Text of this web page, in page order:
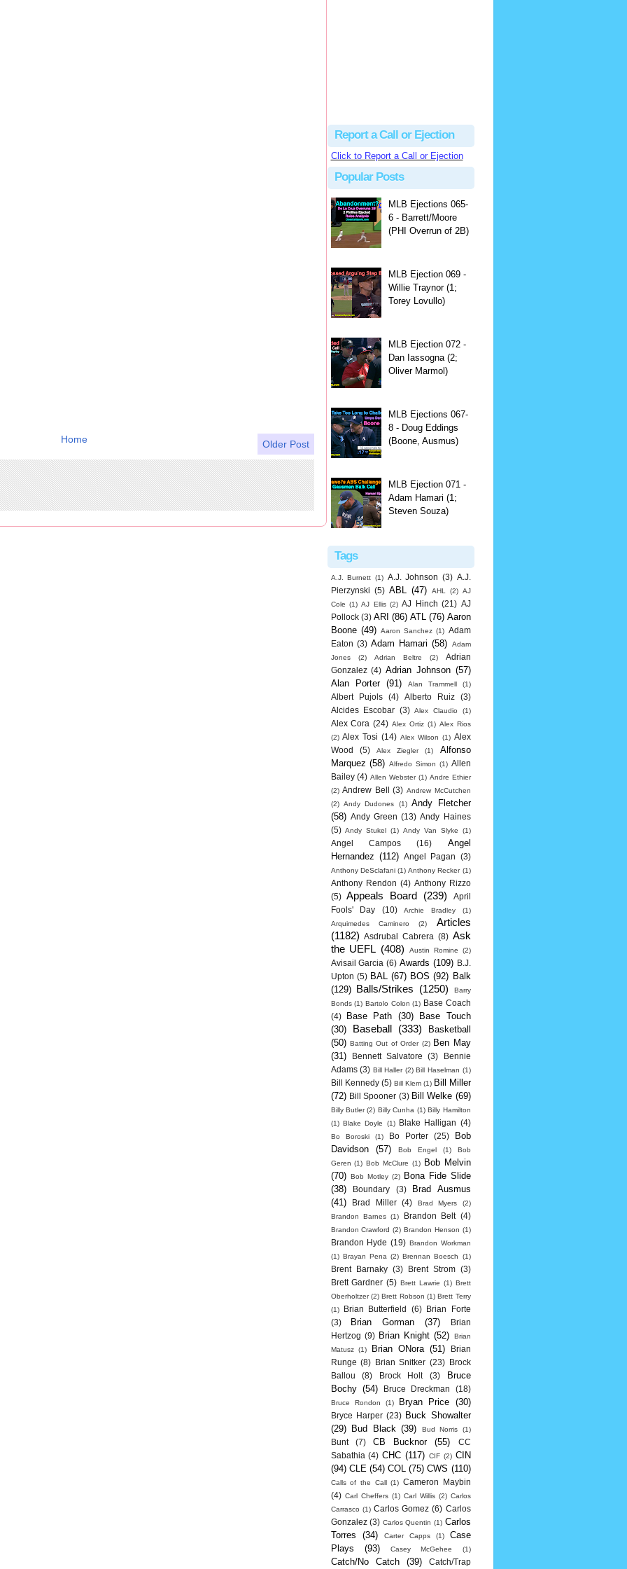
Older Post
Home
Report a Call or Ejection
Click to Report a Call or Ejection
Popular Posts
MLB Ejections 065-
6 - Barrett/Moore
(PHI Overrun of 2B)
MLB Ejection 069 -
Willie Traynor (1;
Torey Lovullo)
MLB Ejection 072 -
Dan Iassogna (2;
Oliver Marmol)
MLB Ejections 067-
8 - Doug Eddings
(Boone, Ausmus)
MLB Ejection 071 -
Adam Hamari (1;
Steven Souza)
Tags
A.J. Burnett (1) A.J. Johnson (3) A.J.
Pierzynski (5) ABL (47) AHL (2) AJ
Cole (1) AJ Ellis (2) AJ Hinch (21) AJ
Pollock (3) ARI (86) ATL (76) Aaron
Boone (49) Aaron Sanchez (1) Adam
Eaton (3) Adam Hamari (58)
Adam
Jones
(2) Adrian Beltre (2)
Adrian
Gonzalez (4) Adrian Johnson (57)
Alan Porter
(91) Alan Trammell (1)
Albert Pujols (4) Alberto Ruiz
(3)
Alcides Escobar (3) Alex Claudio (1)
Alex Cora (24) Alex Ortiz (1) Alex Rios
(2) Alex Tosi (14) Alex Wilson (1) Alex
Wood
(5) Alex Ziegler (1)
Alfonso
Marquez (58) Alfredo Simon (1) Allen
Bailey (4) Allen Webster (1) Andre Ethier
(2) Andrew Bell (3) Andrew McCutchen
(2) Andy Dudones (1) Andy Fletcher
(58) Andy Green (13) Andy Haines
(5) Andy Stukel (1) Andy Van Slyke (1)
Angel Campos (16)
Angel
Hernandez (112) Angel Pagan (3)
Anthony DeSclafani (1) Anthony Recker (1)
Anthony Rendon (4) Anthony Rizzo
(5)
Appeals Board (239)
April
Fools' Day
(10) Archie Bradley
(1)
Arquimedes Caminero
(2)
Articles
(1182)
Asdrubal Cabrera (8) Ask
the UEFL (408) Austin Romine (2)
Avisail Garcia (6) Awards (109)
B.J.
Upton (5) BAL (67) BOS (92) Balk
(129) Balls/Strikes (1250)
Barry
Bonds (1) Bartolo Colon (1) Base Coach
(4)
Base Path (30)
Base Touch
(30)
Baseball (333)
Basketball
(50) Batting Out of Order (2) Ben May
(31)
Bennett Salvatore (3)
Bennie
Adams (3) Bill Haller (2) Bill Haselman (1)
Bill Kennedy (5) Bill Klem (1) Bill Miller
(72) Bill Spooner (3) Bill Welke (69)
Billy Butler (2) Billy Cunha (1) Billy Hamilton
(1) Blake Doyle (1) Blake Halligan (4)
Bo Boroski (1) Bo Porter (25)
Bob
Davidson
(57) Bob Engel (1)
Bob
Geren (1) Bob McClure (1)
Bob Melvin
(70) Bob Motley (2)
Bona Fide Slide
(38)
Boundary (3)
Brad Ausmus
(41)
Brad Miller (4) Brad Myers
(2)
Brandon Barnes (1) Brandon Belt (4)
Brandon Crawford (2) Brandon Henson (1)
Brandon Hyde (19) Brandon Workman
(1) Brayan Pena (2) Brennan Boesch (1)
Brent Barnaky (3) Brent Strom
(3)
Brett Gardner (5) Brett Lawrie (1) Brett
Oberholtzer (2) Brett Robson (1) Brett Terry
(1)
Brian Butterfield (6)
Brian Forte
(3)
Brian Gorman (37)
Brian
Hertzog (9) Brian Knight (52)
Brian
Matusz
(1) Brian ONora (51)
Brian
Runge (8) Brian Snitker (23)
Brock
Ballou
(8) Brock Holt (3)
Bruce
Bochy (54) Bruce Dreckman (18)
Bruce Rondon (1) Bryan Price (30)
Bryce Harper (23) Buck Showalter
(29)
Bud Black (39) Bud Norris (1)
Bunt (7) CB Bucknor (55)
CC
Sabathia (4) CHC (117) CIF (2) CIN
(94) CLE (54) COL (75) CWS (110)
Calls of the Call (1) Cameron Maybin
(4) Carl Cheffers (1) Carl Willis (2) Carlos
Carrasco (1) Carlos Gomez (6) Carlos
Gonzalez (3) Carlos Quentin (1) Carlos
Torres
(34) Carter Capps (1)
Case
Plays
(93) Casey McGehee (1)
Catch/No Catch (39) Catch/Trap